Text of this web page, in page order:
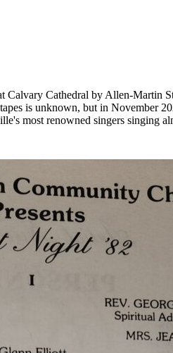
Cathedral by Allen-Martin
is unknown, but in November
most renowned singers singing